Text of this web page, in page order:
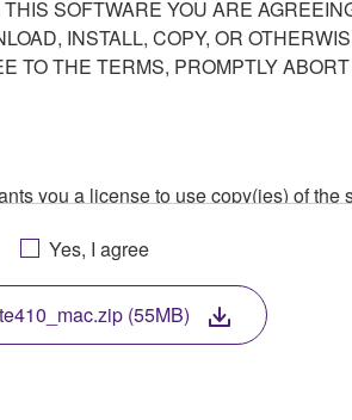
SOFTWARE YOU ARE
INSTALL, COPY, OR
TO THE TERMS, PROMPTLY
you a license to use copy(ies) of
storage media in which the
copyright laws and all applicable
will continue to be protected under
Yes, I agree
(55MB)